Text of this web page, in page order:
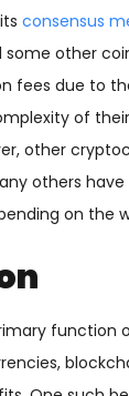
consensus
some other
fees due to
of
other
others
on the
function